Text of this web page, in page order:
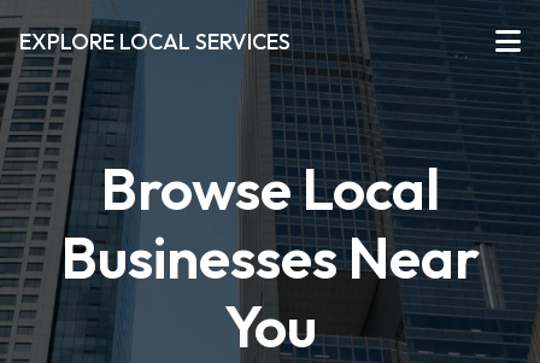
EXPLORE LOCAL SERVICES
Browse Local
Businesses Near
You